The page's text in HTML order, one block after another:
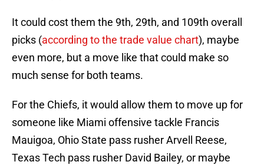
It could cost them the 9th, 29th, and 109th overall
picks (according to the trade value chart), maybe
even more, but a move like that could make so
much sense for both teams.
For the Chiefs, it would allow them to move up for
someone like Miami offensive tackle Francis
Mauigoa, Ohio State pass rusher Arvell Reese,
Texas Tech pass rusher David Bailey, or maybe